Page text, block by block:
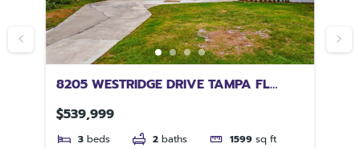
8205 WESTRIDGE DRIVE TAMPA FL
33615
$539,999
3 beds 2 baths 1599 sq ft